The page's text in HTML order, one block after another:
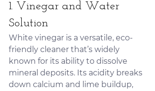
1. Vinegar and Water
Solution
White vinegar is a versatile, eco-
friendly cleaner that’s widely
known for its ability to dissolve
mineral deposits. Its acidity breaks
down calcium and lime buildup,